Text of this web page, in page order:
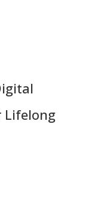
Lifelong